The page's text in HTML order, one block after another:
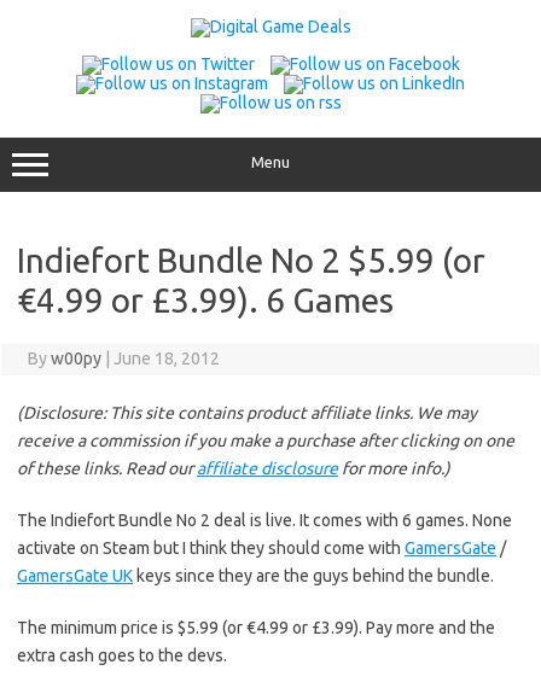
Menu
Indiefort Bundle No 2 $5.99 (or
€4.99 or £3.99). 6 Games
Byw00py June 18, 2012
(Disclosure: This site contains product affiliate links. We may
receive a commission if you make a purchase after clicking on one
of these links. Read ouraffiliate disclosurefor more info.)
The Indiefort Bundle No 2 deal is live. It comes with 6 games. None
activate on Steam but I think they should come with GamersGate /
GamersGate UK keys since they are the guys behind the bundle.
The minimum price is $5.99 (or €4.99 or £3.99). Pay more and the
extra cash goes to the devs.